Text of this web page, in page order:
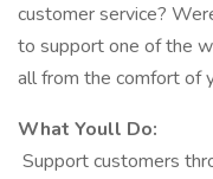
customer service?
to support one of the
all from the comfort of
What Youll Do:
Support customers